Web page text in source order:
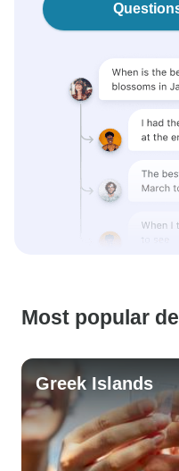
Most popular
Greek Islands